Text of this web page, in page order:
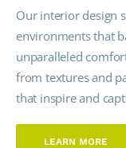
Our interior design
environments that
unparalleled
from textures and
that inspire and
LEARN MORE